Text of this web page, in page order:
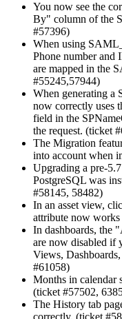
You now see the
By" column of the
#57396)
When using
Phone number and
are mapped in the
#55245,57944)
When generating a
now correctly uses
field in the
the request. (ticket
The Migration
into account when
Upgrading a pre-
PostgreSQL was
#58145, 58482)
In an asset view,
attribute now
In dashboards, the
are now disabled if
Views,
#61058)
Months in calendar
(ticket #57502,
The History tab